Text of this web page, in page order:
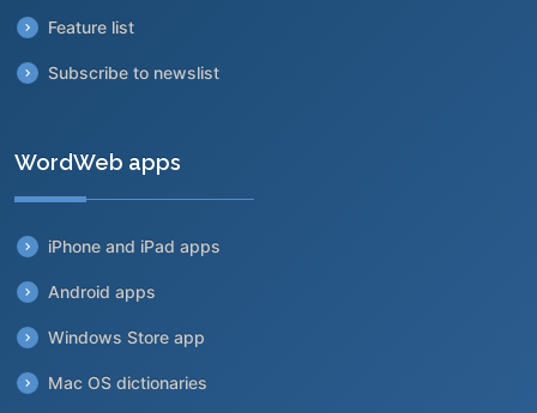
Feature list
Subscribe to newslist
WordWeb apps
iPhone and iPad apps
Android apps
Windows Store app
Mac OS dictionaries